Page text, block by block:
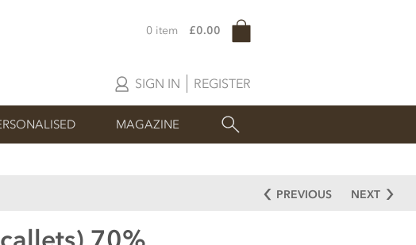
SIGN IN REGISTER
0 item £0.00
MAGAZINE
PREVIOUS NEXT